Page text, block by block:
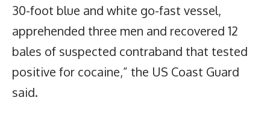
30-foot blue and white go-fast vessel,
apprehended three men and recovered 12
bales of suspected contraband that tested
positive for cocaine,” the US Coast Guard
said.